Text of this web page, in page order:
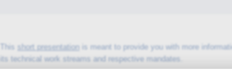
This short presentation is meant to provide you with more
its technical work streams and respective mandates.